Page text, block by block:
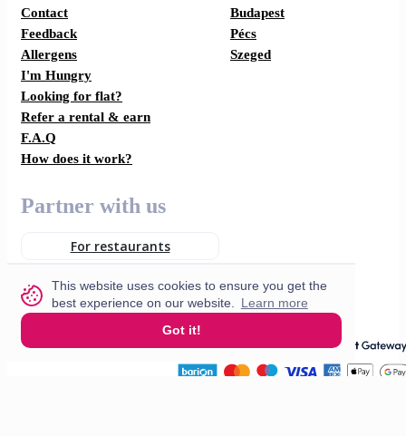
This website uses cookies to ensure you get the
best experience on our website.
Learn more
Got it!
Contact
Feedback
Allergens
I'm Hungry
Looking for flat?
Refer a rental & earn
F.A.Q
How does it work?
Budapest
Pécs
Szeged
Partner with us
For restaurants
For drivers